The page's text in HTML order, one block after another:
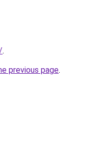
.
previous page.